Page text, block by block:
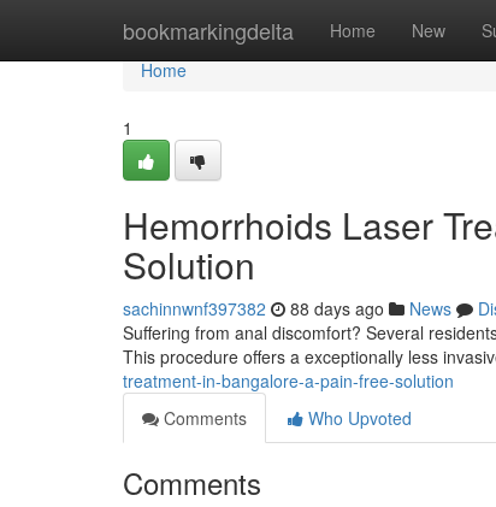
bookmarkingdelta Home New
Home
Home
1
Hemorrhoids Laser
Solution
sachinnwnf397382 88 days ago News
Suffering from anal discomfort? Several
This procedure offers a exceptionally less
treatment-in-bangalore-a-pain-free-solution
Comments
Who Upvoted
Comments